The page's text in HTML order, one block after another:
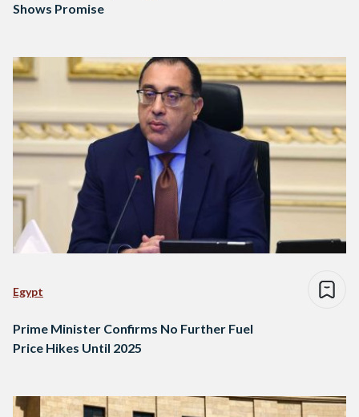
Shows Promise
Egypt
Prime Minister Confirms No Further Fuel
Price Hikes Until 2025